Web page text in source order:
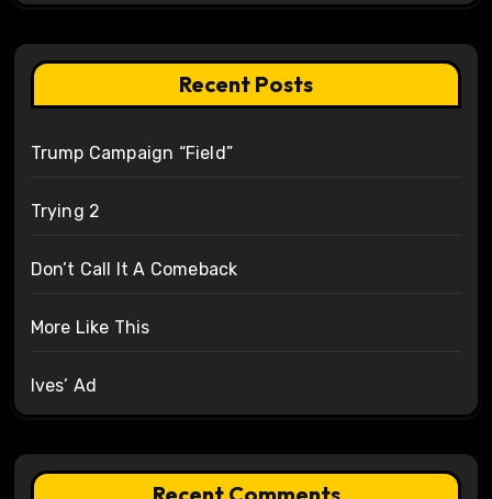
Recent Posts
Trump Campaign “Field”
Trying 2
Don’t Call It A Comeback
More Like This
Ives’ Ad